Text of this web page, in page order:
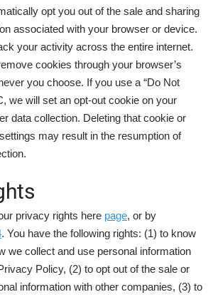
opt you out of the sale and sharing
associated with your browser or device.
your activity across the entire internet.
cookies through your browser’s
you choose. If you use a “Do Not
we will set an opt-out cookie on your
data collection. Deleting that cookie or
may result in the resumption of
privacy rights here page, or by
. You have the following rights: (1) to know
we collect and use personal information
Policy, (2) to opt out of the sale or
information with other companies, (3) to